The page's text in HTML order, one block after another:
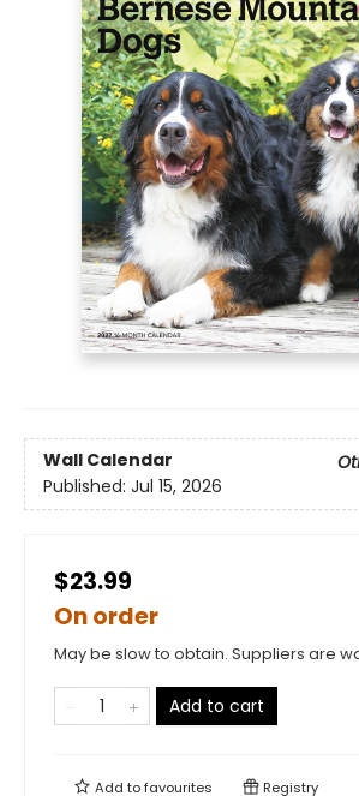
Wall Calendar
Published: Jul 15, 2026
$23.99
On order
May be slow to obtain. Suppliers are
Add to cart
Add tofavourites Registry